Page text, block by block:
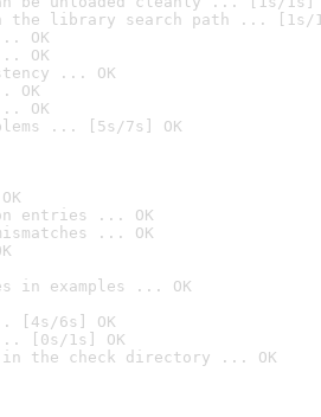
the library search path ... [1s/
OK
OK
... OK
OK
OK
... [5s/7s] OK
entries ... OK
... OK
in examples ... OK
[4s/6s] OK
... [0s/1s] OK
in the check directory ... OK